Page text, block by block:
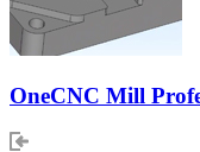
OneCNC Mill